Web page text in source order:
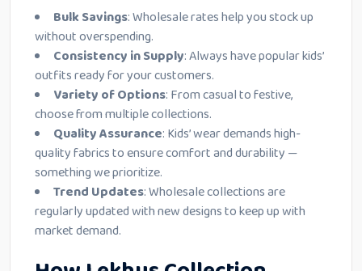
Bulk Savings: Wholesale rates help you stock up
without overspending.
Consistency in Supply: Always have popular kids’
outfits ready for your customers.
Variety of Options: From casual to festive,
choose from multiple collections.
Quality Assurance: Kids’ wear demands high-
quality fabrics to ensure comfort and durability —
something we prioritize.
Trend Updates: Wholesale collections are
regularly updated with new designs to keep up with
market demand.